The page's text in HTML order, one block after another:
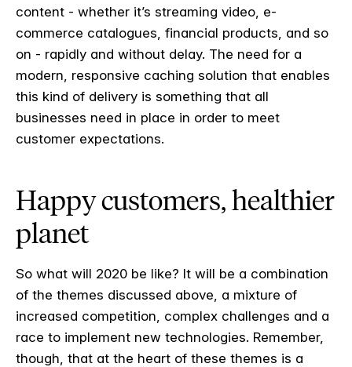
content - whether it’s streaming video, e-
commerce catalogues, financial products, and so
on - rapidly and without delay. The need for a
modern, responsive caching solution that enables
this kind of delivery is something that all
businesses need in place in order to meet
customer expectations.
Happy customers, healthier
planet
So what will 2020 be like? It will be a combination
of the themes discussed above, a mixture of
increased competition, complex challenges and a
race to implement new technologies. Remember,
though, that at the heart of these themes is a